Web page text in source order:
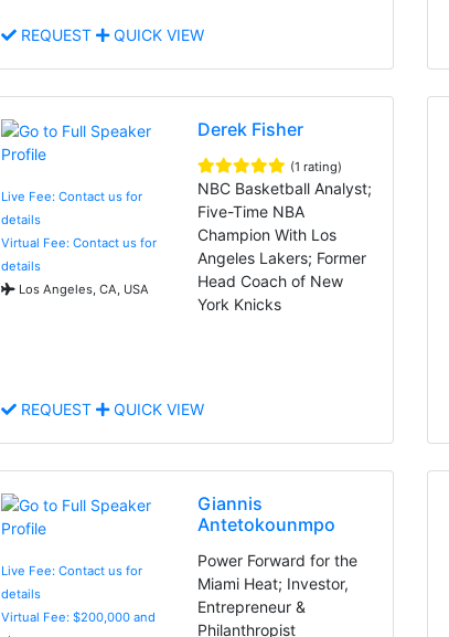
REQUEST QUICK VIEW
Live Fee: Contact us for
details
Virtual Fee: Contact us for
details
Los Angeles, CA, USA
Derek Fisher
(1 rating)
NBC Basketball Analyst;
Five-Time NBA
Champion With Los
Angeles Lakers; Former
Head Coach of New
York Knicks
REQUEST QUICK VIEW
Live Fee: Contact us for
details
Virtual Fee: $200,000 and
Giannis
Antetokounmpo
Power Forward for the
Miami Heat; Investor,
Entrepreneur &
Philanthropist